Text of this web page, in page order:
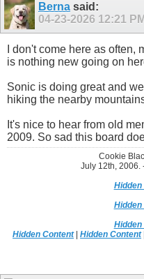
Berna said:
04-23-2026 12:21 PM
I don't come here as
is nothing new going on
Sonic is doing great and
hiking the nearby
It's nice to hear from old
2009. So sad this board
Cookie
July 12th, 2006.
Hidden
Hidden
Hidden
Hidden Content|Hidden Content